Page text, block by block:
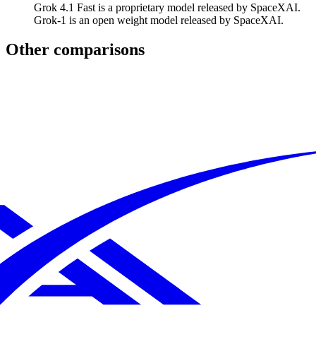
Grok 4.1 Fast is a proprietary model released by SpaceXAI.
Grok‑1 is an open weight model released by SpaceXAI.
Other comparisons